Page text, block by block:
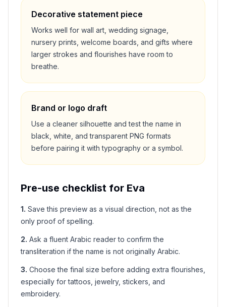
Decorative statement piece
Works well for wall art, wedding signage,
nursery prints, welcome boards, and gifts where
larger strokes and flourishes have room to
breathe.
Brand or logo draft
Use a cleaner silhouette and test the name in
black, white, and transparent PNG formats
before pairing it with typography or a symbol.
Pre-use checklist for Eva
1. Save this preview as a visual direction, not as the
only proof of spelling.
2. Ask a fluent Arabic reader to confirm the
transliteration if the name is not originally Arabic.
3. Choose the final size before adding extra flourishes,
especially for tattoos, jewelry, stickers, and
embroidery.